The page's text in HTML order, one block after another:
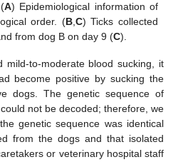
A) Epidemiological information of
order. (B, C) Ticks collected
from dog B on day 9 (C).
mild-to-moderate blood sucking, it
become positive by sucking the
dogs. The genetic sequence of
not be decoded; therefore, we
genetic sequence was identical
from the dogs and that isolated
or veterinary hospital staff